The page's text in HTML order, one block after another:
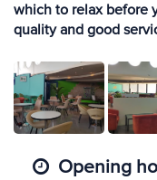
which to relax before
quality and good
Opening